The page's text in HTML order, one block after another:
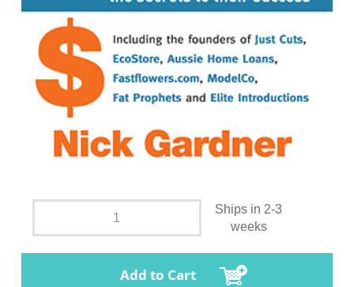
Ships in 2-3
weeks
Add to Cart